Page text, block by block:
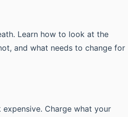
Learn how to look at the
and what needs to change for
Charge what your